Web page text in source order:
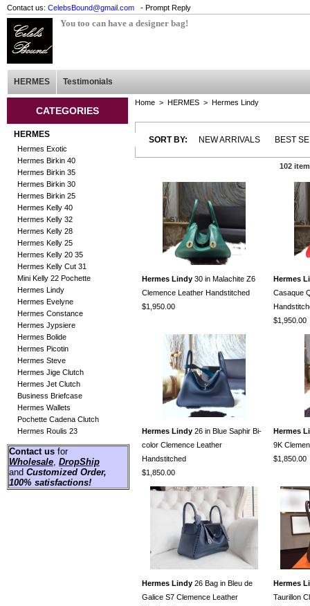
Contact us: CelebsBound@gmail.com - Prompt Reply
You too can have a designer bag!
HERMES Testimonials
CATEGORIES
HERMES
Hermes Exotic
Hermes Birkin 40
Hermes Birkin 35
Hermes Birkin 30
Hermes Birkin 25
Hermes Kelly 40
Hermes Kelly 32
Hermes Kelly 28
Hermes Kelly 25
Hermes Kelly 20 35
Hermes Kelly Cut 31
Mini Kelly 22 Pochette
Hermes Lindy
Hermes Evelyne
Hermes Constance
Hermes Jypsiere
Hermes Bolide
Hermes Picotin
Hermes Steve
Hermes Jige Clutch
Hermes Jet Clutch
Business Briefcase
Hermes Wallets
Pochette Cadena Clutch
Hermes Roulis 23
Contact us for
Wholesale, DropShip
and Customized Order,
100% satisfactions!
Home > HERMES > Hermes Lindy
SORT BY: NEW ARRIVALS BEST
102
Hermes Lindy 30 in Malachite Z6
Clemence Leather Handstitched
$1,950.00
Hermes
Casaque
$1,950.00
Hermes Lindy 26 in Blue Saphir Bi-
color Clemence Leather
Handstitched
$1,850.00
Hermes
9K
$1,850.00
Hermes Lindy 26 Bag in Bleu de
Galice S7 Clemence Leather
Hermes
Taurillon